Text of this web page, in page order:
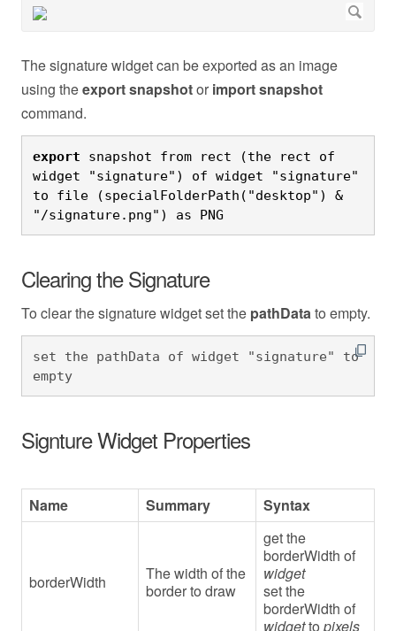
The signature widget can be exported as an image
using theexport snapshotor import snapshot
command.
export snapshot from rect (the rect of
widget "signature") of widget "signature"
to file (specialFolderPath("desktop") &
"/signature.png") as PNG
Clearing the Signature
To clear the signature widget set the pathDatato empty.
set the pathData of widget "signature" to
empty
Signture Widget Properties
Name Summary Syntax
borderWidth
The width of the
border to draw
get the
borderWidth of
widget
set the
borderWidth of
widgetto pixels